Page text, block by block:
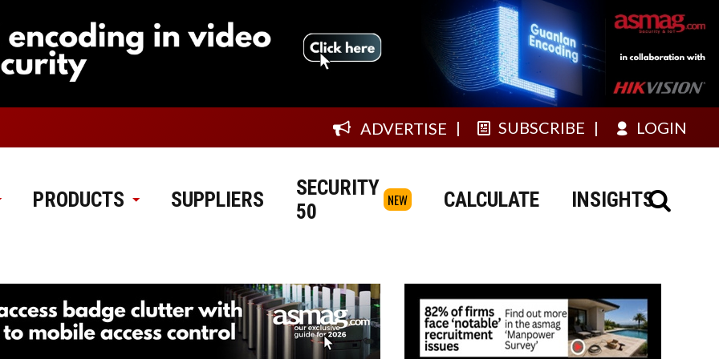
ADVERTISE SUBSCRIBE LOGIN
PRODUCTS SUPPLIERS
SECURITY
50
NEW CALCULATE INSIGHTS